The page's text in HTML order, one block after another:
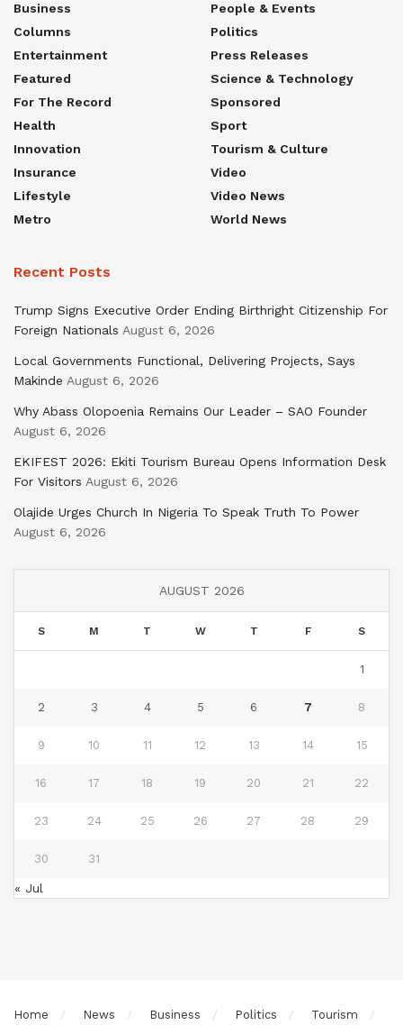
Business
Columns
Entertainment
Featured
For The Record
Health
Innovation
Insurance
Lifestyle
Metro
People & Events
Politics
Press Releases
Science & Technology
Sponsored
Sport
Tourism & Culture
Video
Video News
World News
Recent Posts
Trump Signs Executive Order Ending Birthright Citizenship For
Foreign Nationals August 6, 2026
Local Governments Functional, Delivering Projects, Says
Makinde August 6, 2026
Why Abass Olopoenia Remains Our Leader – SAO Founder
August 6, 2026
EKIFEST 2026: Ekiti Tourism Bureau Opens Information Desk
For Visitors August 6, 2026
Olajide Urges Church In Nigeria To Speak Truth To Power
August 6, 2026
AUGUST 2026
S M T W T F S
1
2 3 4 5 6 7 8
9 10 11 12 13 14 15
16 17 18 19 20 21 22
23 24 25 26 27 28 29
30 31
« Jul
Home News Business Politics Tourism